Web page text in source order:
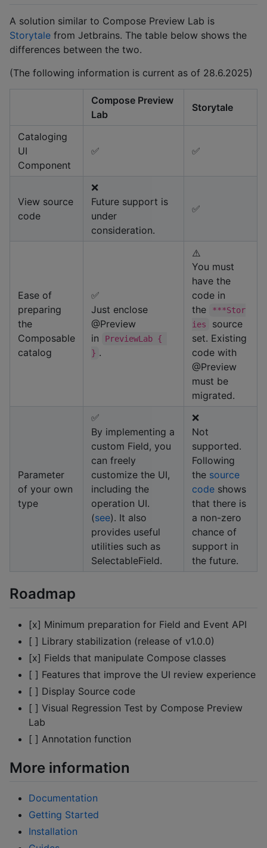
A solution similar to Compose Preview Lab is
Storytale from Jetbrains. The table below shows the
differences between the two.
(The following information is current as of 28.6.2025)
Compose Preview
Lab
Storytale
Cataloging
UI
Component
✅ ✅
View source
code
❌
Future support is
under
consideration.
✅
Ease of
preparing
the
Composable
catalog
✅
Just enclose
@Preview
in
PreviewLab {
} .
⚠️
You must
have the
code in
the
***Stor
ies
source
set. Existing
code with
@Preview
must be
migrated.
Parameter
of your own
type
✅
By implementing a
custom Field, you
can freely
customize the UI,
including the
operation UI.
(see). It also
provides useful
utilities such as
SelectableField.
❌
Not
supported.
Following
the source
code shows
that there is
a non-zero
chance of
support in
the future.
Roadmap
[x] Minimum preparation for Field and Event API
[ ] Library stabilization (release of v1.0.0)
[x] Fields that manipulate Compose classes
[ ] Features that improve the UI review experience
[ ] Display Source code
[ ] Visual Regression Test by Compose Preview
Lab
[ ] Annotation function
More information
Documentation
Getting Started
Installation